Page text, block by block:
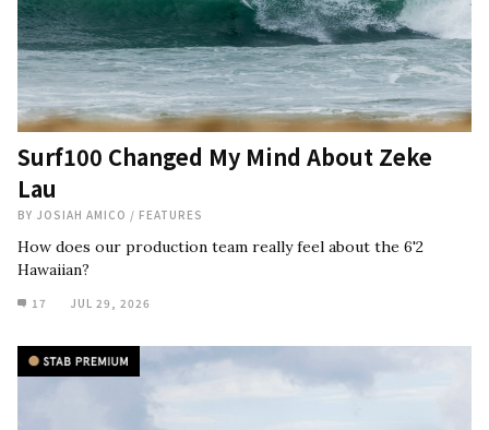
Surf100 Changed My Mind About Zeke
Lau
BY JOSIAH AMICO / FEATURES
How does our production team really feel about the 6'2
Hawaiian?
17 JUL 29, 2026